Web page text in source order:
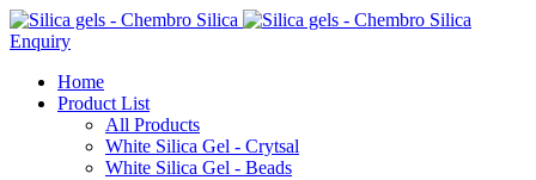
Enquiry
Home
Product List
All Products
White Silica Gel - Crytsal
White Silica Gel - Beads